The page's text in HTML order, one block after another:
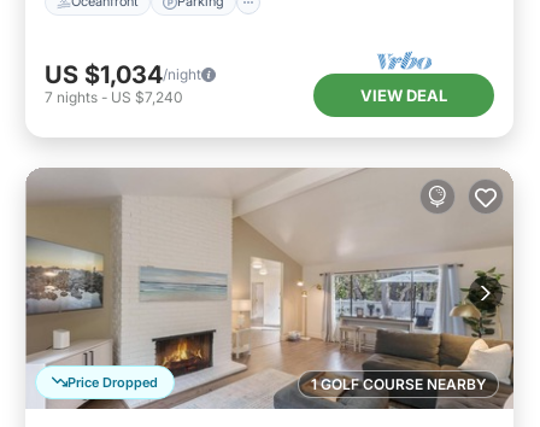
US $1,034/night
7 nights - US $7,240 VIEW DEAL
1 GOLF COURSE NEARBY
Price Dropped